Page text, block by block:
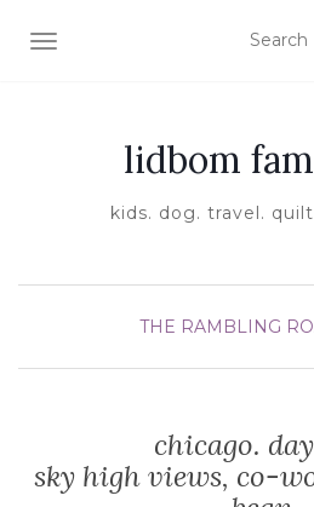
TOGGLE NAVIGATION
lidbom
kids. dog. travel.
THE RAMBLING
chicago.
sky high views, co-